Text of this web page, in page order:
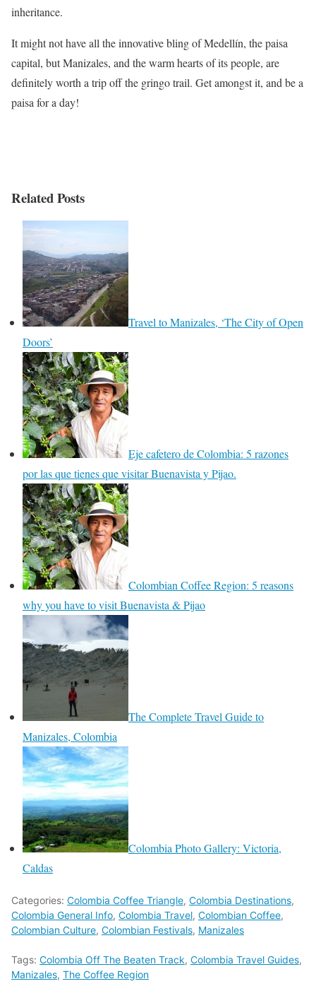
inheritance.
It might not have all the innovative bling of Medellín, the paisa
capital, but Manizales, and the warm hearts of its people, are
definitely worth a trip off the gringo trail. Get amongst it, and be a
paisa for a day!
Related Posts
Travel to Manizales, ‘The City of Open
Doors’
Eje cafetero de Colombia: 5 razones
por las que tienes que visitar Buenavista y Pijao.
Colombian Coffee Region: 5 reasons
why you have to visit Buenavista & Pijao
The Complete Travel Guide to
Manizales, Colombia
Colombia Photo Gallery: Victoria,
Caldas
Categories: Colombia Coffee Triangle, Colombia Destinations,
Colombia General Info, Colombia Travel, Colombian Coffee,
Colombian Culture, Colombian Festivals, Manizales
Tags: Colombia Off The Beaten Track, Colombia Travel Guides,
Manizales, The Coffee Region